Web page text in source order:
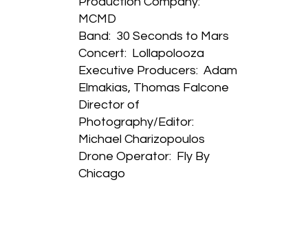
MCMD
Band: 30 Seconds to Mars
Concert: Lollapolooza
Executive Producers: Adam
Elmakias, Thomas Falcone
Director of
Photography/Editor:
Michael Charizopoulos
Drone Operator: Fly By
Chicago